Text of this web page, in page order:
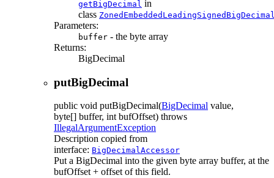
getBigDecimal in
class
Parameters:
buffer - the byte array
Returns:
BigDecimal
putBigDecimal
public void putBigDecimal(BigDecimal value,
byte[] buffer, int bufOffset) throws
IllegalArgumentException
Description copied from
interface: BigDecimalAccessor
Put a BigDecimal into the given byte array buffer, at the
bufOffset + offset of this field.